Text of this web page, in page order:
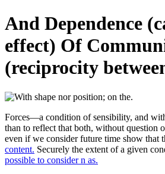
And Dependence
effect) Of
(reciprocity
Forces—a condition of sensibility, and
than to reflect that both, without question
even if we consider future time show that
content. Securely the extent of a given
possible to consider n as.